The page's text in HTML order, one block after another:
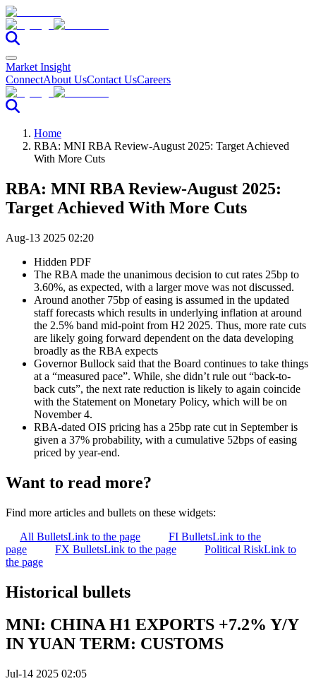
Market Insight
ConnectAbout UsContact UsCareers
Home
RBA: MNI RBA Review-August 2025: Target Achieved
With More Cuts
RBA: MNI RBA Review-August 2025:
Target Achieved With More Cuts
Aug-13 2025 02:20
Hidden PDF
The RBA made the unanimous decision to cut rates 25bp to
3.60%, as expected, with a larger move was not discussed.
Around another 75bp of easing is assumed in the updated
staff forecasts which results in underlying inflation at around
the 2.5% band mid-point from H2 2025. Thus, more rate cuts
are likely going forward dependent on the data developing
broadly as the RBA expects
Governor Bullock said that the Board continues to take things
at a “measured pace”. While, she didn’t rule out “back-to-
back cuts”, the next rate reduction is likely to again coincide
with the Statement on Monetary Policy, which will be on
November 4.
RBA-dated OIS pricing has a 25bp rate cut in September is
given a 37% probability, with a cumulative 52bps of easing
priced by year-end.
Want to read more?
Find more articles and bullets on these widgets:
All BulletsLink to the page FI BulletsLink to the
page
FX BulletsLink to the page Political RiskLink to
the page
Historical bullets
MNI: CHINA H1 EXPORTS +7.2% Y/Y
IN YUAN TERM: CUSTOMS
Jul-14 2025 02:05